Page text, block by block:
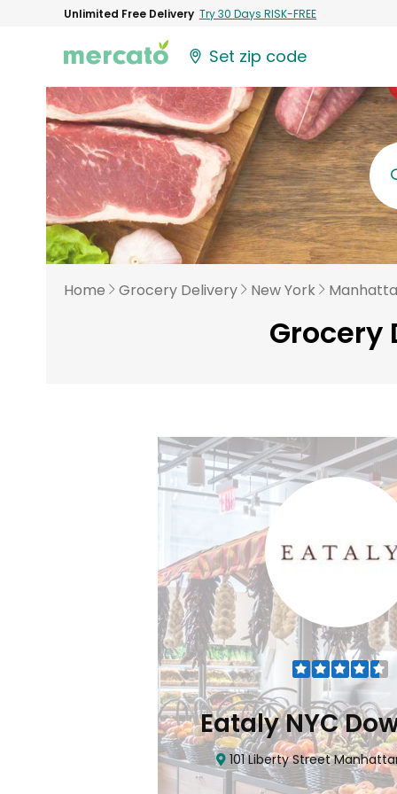
Unlimited Free Delivery Try 30 Days RISK-FREE
Set zip code
Home Grocery Delivery New York
Grocery
Eataly NYC
101 Liberty Street